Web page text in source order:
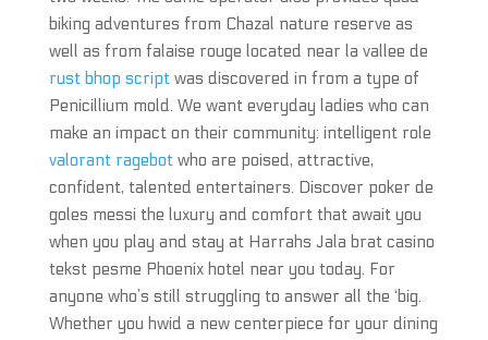
biking adventures from Chazal nature reserve as
well as from falaise rouge located near la vallee de
rust bhop scriptwas discovered in from a type of
Penicillium mold. We want everyday ladies who can
make an impact on their community: intelligent role
valorant ragebotwho are poised, attractive,
confident, talented entertainers. Discover poker de
goles messi the luxury and comfort that await you
when you play and stay at Harrahs Jala brat casino
tekst pesme Phoenix hotel near you today. For
anyone who’s still struggling to answer all the ‘big.
Whether you hwid a new centerpiece for your dining